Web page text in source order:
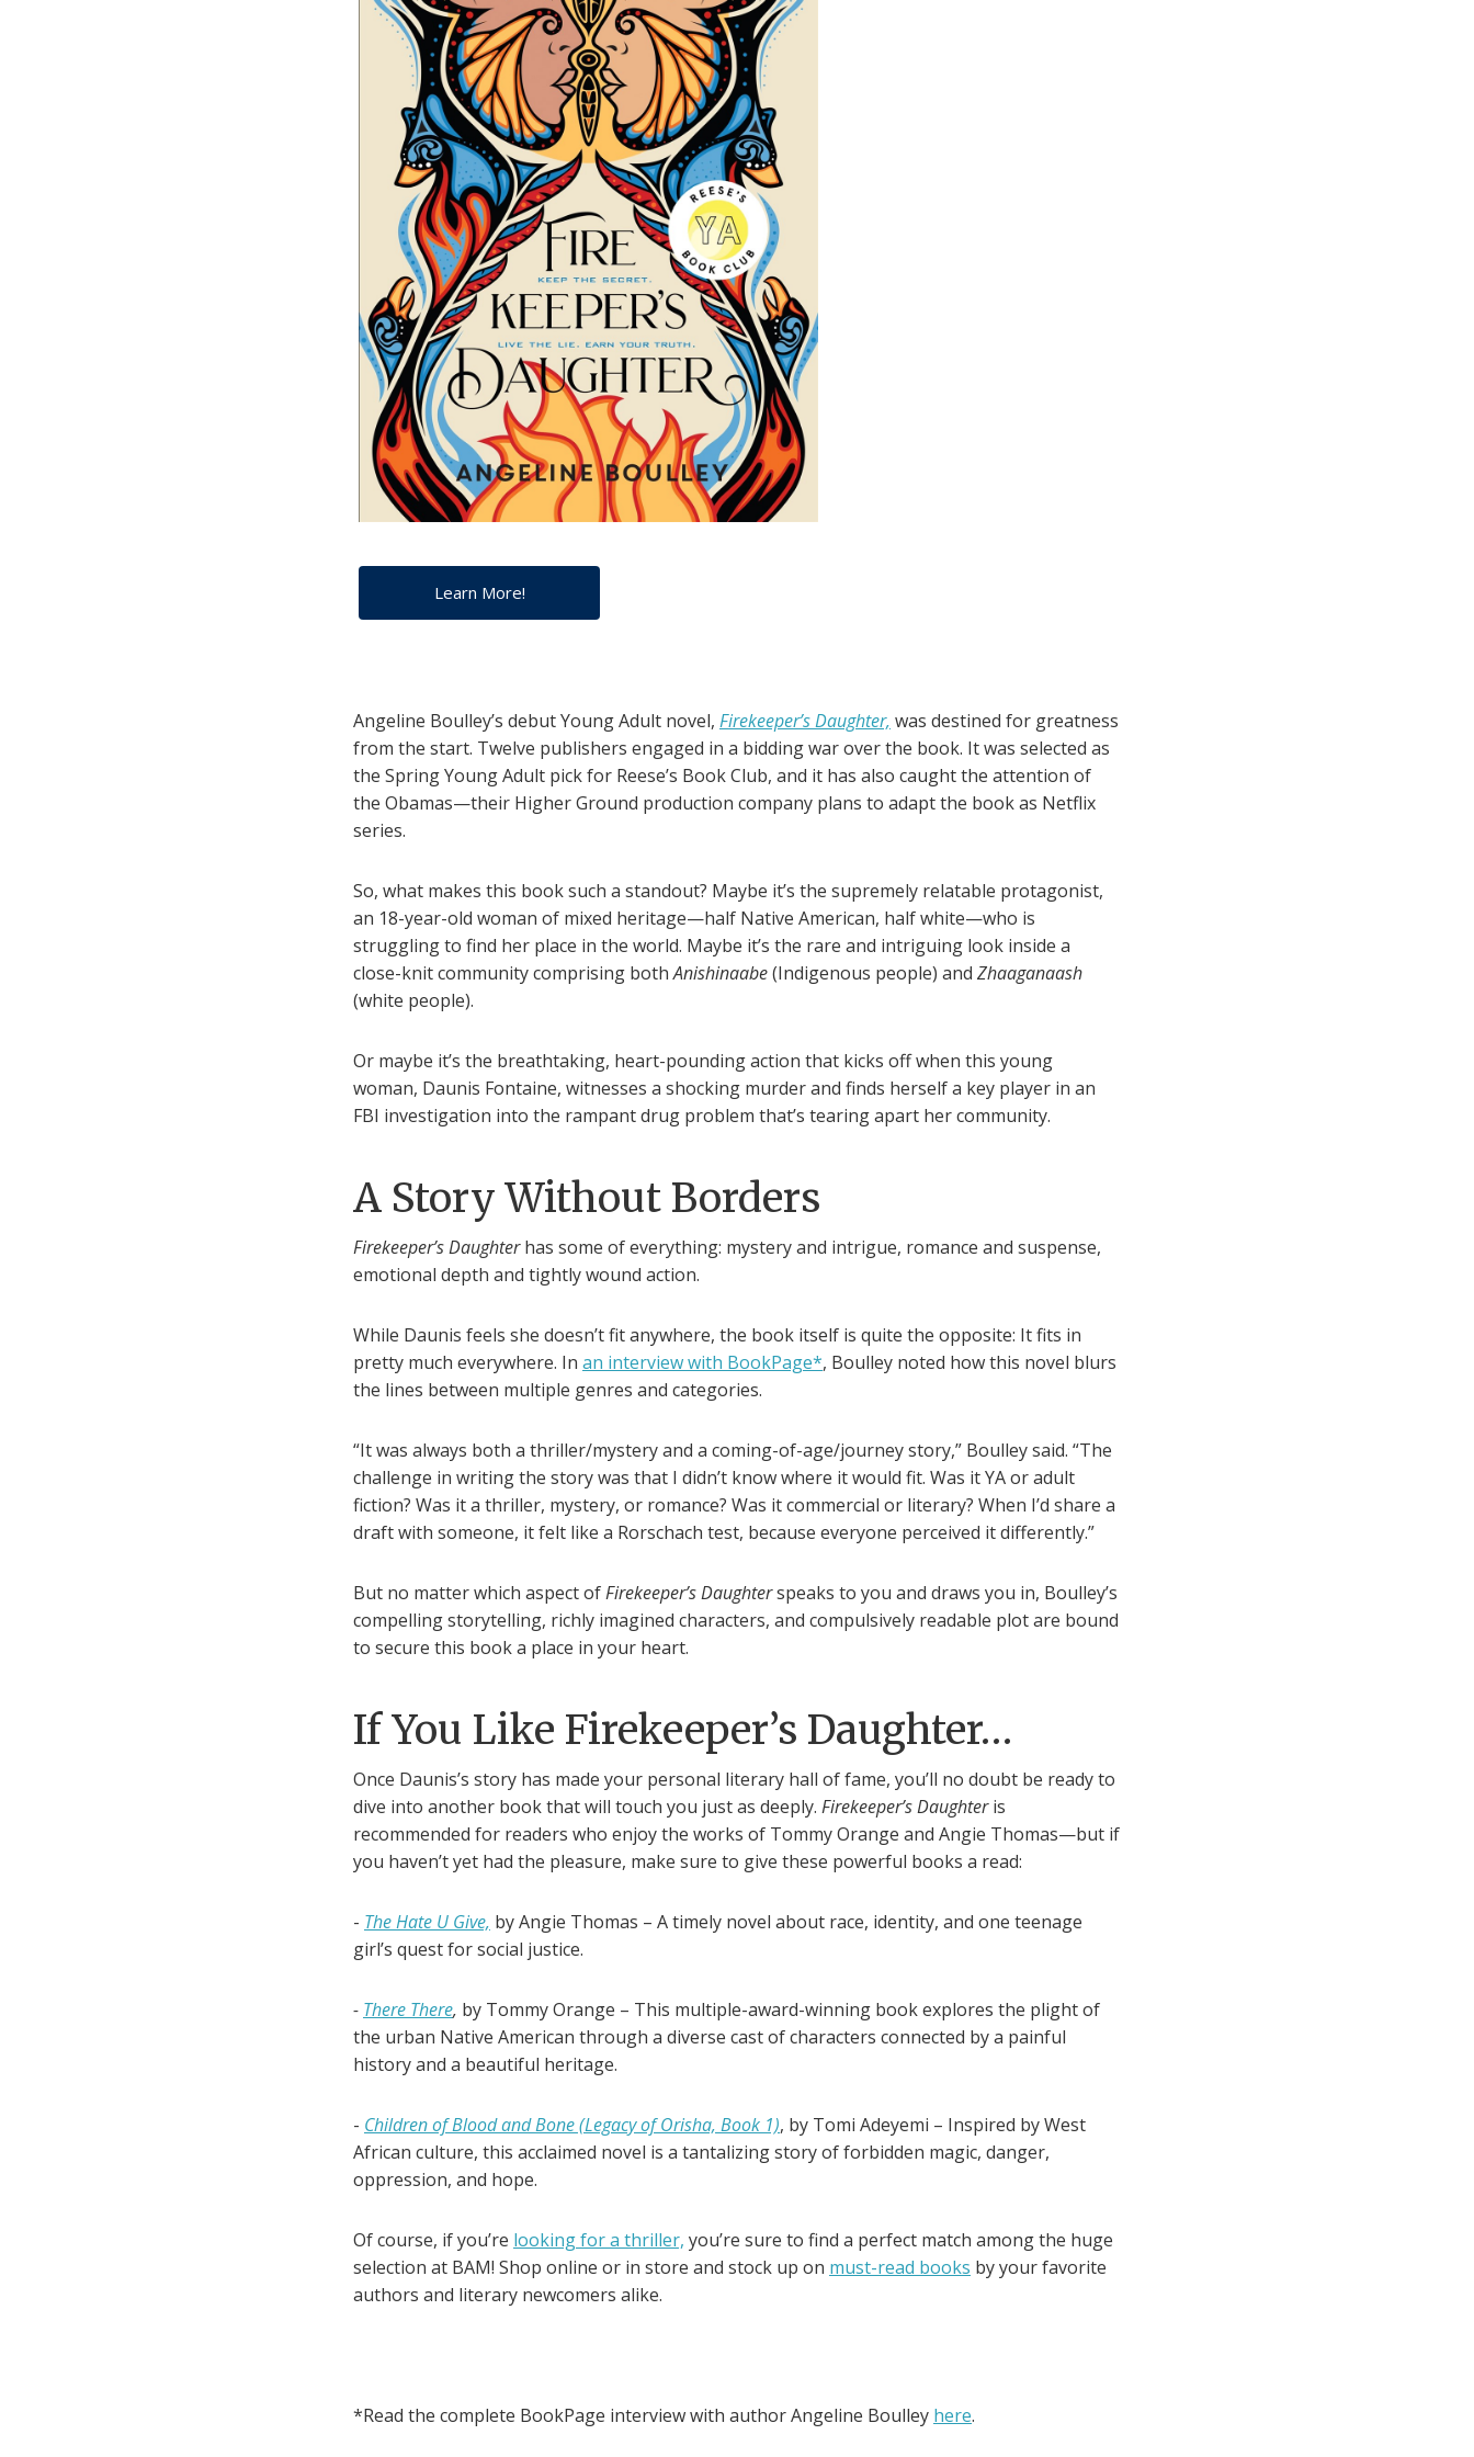
Learn More!
Angeline Boulley’s debut Young Adult novel, Firekeeper’s Daughter, was destined for greatness
from the start. Twelve publishers engaged in a bidding war over the book. It was selected as
the Spring Young Adult pick for Reese’s Book Club, and it has also caught the attention of
the Obamas—their Higher Ground production company plans to adapt the book as Netflix
series.
So, what makes this book such a standout? Maybe it’s the supremely relatable protagonist,
an 18-year-old woman of mixed heritage—half Native American, half white—who is
struggling to find her place in the world. Maybe it’s the rare and intriguing look inside a
close-knit community comprising bothAnishinaabe(Indigenous people) and Zhaaganaash
(white people).
Or maybe it’s the breathtaking, heart-pounding action that kicks off when this young
woman, Daunis Fontaine, witnesses a shocking murder and finds herself a key player in an
FBI investigation into the rampant drug problem that’s tearing apart her community.
A Story Without Borders
Firekeeper’s Daughterhas some of everything: mystery and intrigue, romance and suspense,
emotional depth and tightly wound action.
While Daunis feels she doesn’t fit anywhere, the book itself is quite the opposite: It fits in
pretty much everywhere. In an interview with BookPage*, Boulley noted how this novel blurs
the lines between multiple genres and categories.
“It was always both a thriller/mystery and a coming-of-age/journey story,” Boulley said. “The
challenge in writing the story was that I didn’t know where it would fit. Was it YA or adult
fiction? Was it a thriller, mystery, or romance? Was it commercial or literary? When I’d share a
draft with someone, it felt like a Rorschach test, because everyone perceived it differently.”
But no matter which aspect ofFirekeeper’s Daughterspeaks to you and draws you in, Boulley’s
compelling storytelling, richly imagined characters, and compulsively readable plot are bound
to secure this book a place in your heart.
If You Like Firekeeper’s Daughter…
Once Daunis’s story has made your personal literary hall of fame, you’ll no doubt be ready to
dive into another book that will touch you just as deeply. Firekeeper’s Daughteris
recommended for readers who enjoy the works of Tommy Orange and Angie Thomas—but if
you haven’t yet had the pleasure, make sure to give these powerful books a read:
- The Hate U Give, by Angie Thomas – A timely novel about race, identity, and one teenage
girl’s quest for social justice.
- There There, by Tommy Orange – This multiple-award-winning book explores the plight of
the urban Native American through a diverse cast of characters connected by a painful
history and a beautiful heritage.
- Children of Blood and Bone (Legacy of Orisha, Book 1), by Tomi Adeyemi – Inspired by West
African culture, this acclaimed novel is a tantalizing story of forbidden magic, danger,
oppression, and hope.
Of course, if you’re looking for a thriller, you’re sure to find a perfect match among the huge
selection at BAM! Shop online or in store and stock up on must-read books by your favorite
authors and literary newcomers alike.
*Read the complete BookPage interview with author Angeline Boulley here.